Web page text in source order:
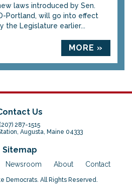
laws introduced by Sen.
Portland, will go into effect
the Legislature earlier...
MORE »
Us
287-1515
Augusta, Maine 04333
Sitemap
Newsroom About Contact
Democrats. All Rights Reserved.